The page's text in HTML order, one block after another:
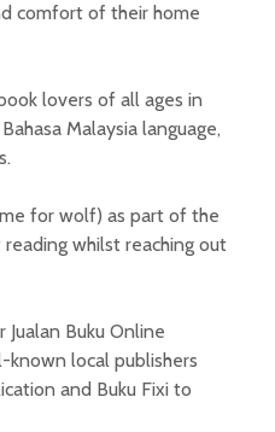
comfort of their home
lovers of all ages in
Malaysia language,
for wolf) as part of the
whilst reaching out
Buku Online
known local publishers
and Buku Fixi to